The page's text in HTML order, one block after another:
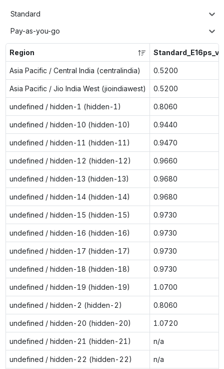
Standard
Pay-as-you-go
Region Standard_E16ps_v5
Asia Pacific / Central India (centralindia) 0.5200
Asia Pacific / Jio India West (jioindiawest) 0.5200
undefined / hidden-1 (hidden-1) 0.8060
undefined / hidden-10 (hidden-10) 0.9440
undefined / hidden-11 (hidden-11) 0.9470
undefined / hidden-12 (hidden-12) 0.9660
undefined / hidden-13 (hidden-13) 0.9680
undefined / hidden-14 (hidden-14) 0.9680
undefined / hidden-15 (hidden-15) 0.9730
undefined / hidden-16 (hidden-16) 0.9730
undefined / hidden-17 (hidden-17) 0.9730
undefined / hidden-18 (hidden-18) 0.9730
undefined / hidden-19 (hidden-19) 1.0700
undefined / hidden-2 (hidden-2) 0.8060
undefined / hidden-20 (hidden-20) 1.0720
undefined / hidden-21 (hidden-21) n/a
undefined / hidden-22 (hidden-22) n/a